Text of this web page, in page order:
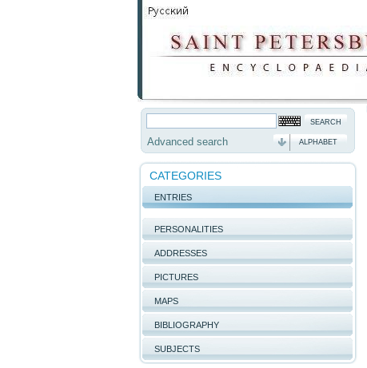
Advanced search ALPHABET
CATEGORIES
ENTRIES
PERSONALITIES
ADDRESSES
PICTURES
MAPS
BIBLIOGRAPHY
SUBJECTS